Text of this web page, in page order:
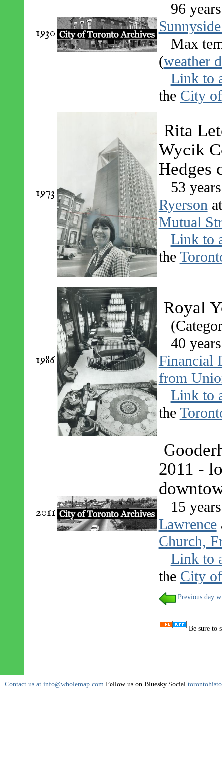
1930
96
Max
(weather
Link to
the City
1973
Rita
Wycik
Hedges
53
Ryerson
Mutual
Link to
the
1986
Royal
40
Financial
from
Link to
the
2011
2011 -
15
Lawrence
Church,
Link to
the City
Previous day
Be sure to
Contact us at info@wholemap.com Follow us on Bluesky Social